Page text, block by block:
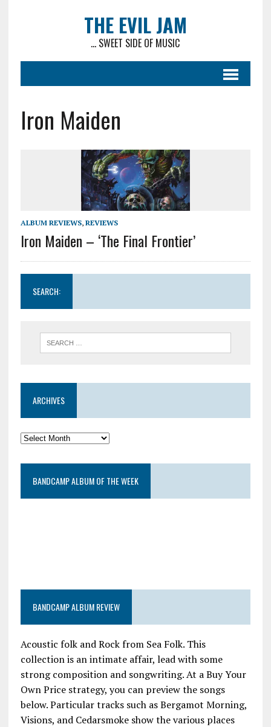
THE EVIL JAM
... SWEET SIDE OF MUSIC
Iron Maiden
ALBUM REVIEWS, REVIEWS
Iron Maiden – ‘The Final Frontier’
SEARCH:
ARCHIVES
BANDCAMP ALBUM OF THE WEEK
BANDCAMP ALBUM REVIEW
Acoustic folk and Rock from Sea Folk. This
collection is an intimate affair, lead with some
strong composition and songwriting. At a Buy Your
Own Price strategy, you can preview the songs
below. Particular tracks such as Bergamot Morning,
Visions, and Cedarsmoke show the various places